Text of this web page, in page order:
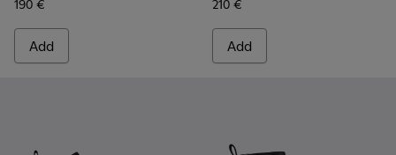
190 €
Add
210 €
Add